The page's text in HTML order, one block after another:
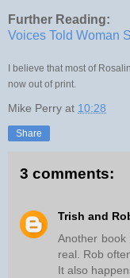
Further Reading:
Voices Told Woman
I believe that most of
now out of print.
Mike Perry at 10:28
Share
3 comments:
Trish and
Another book
real. Rob
It also